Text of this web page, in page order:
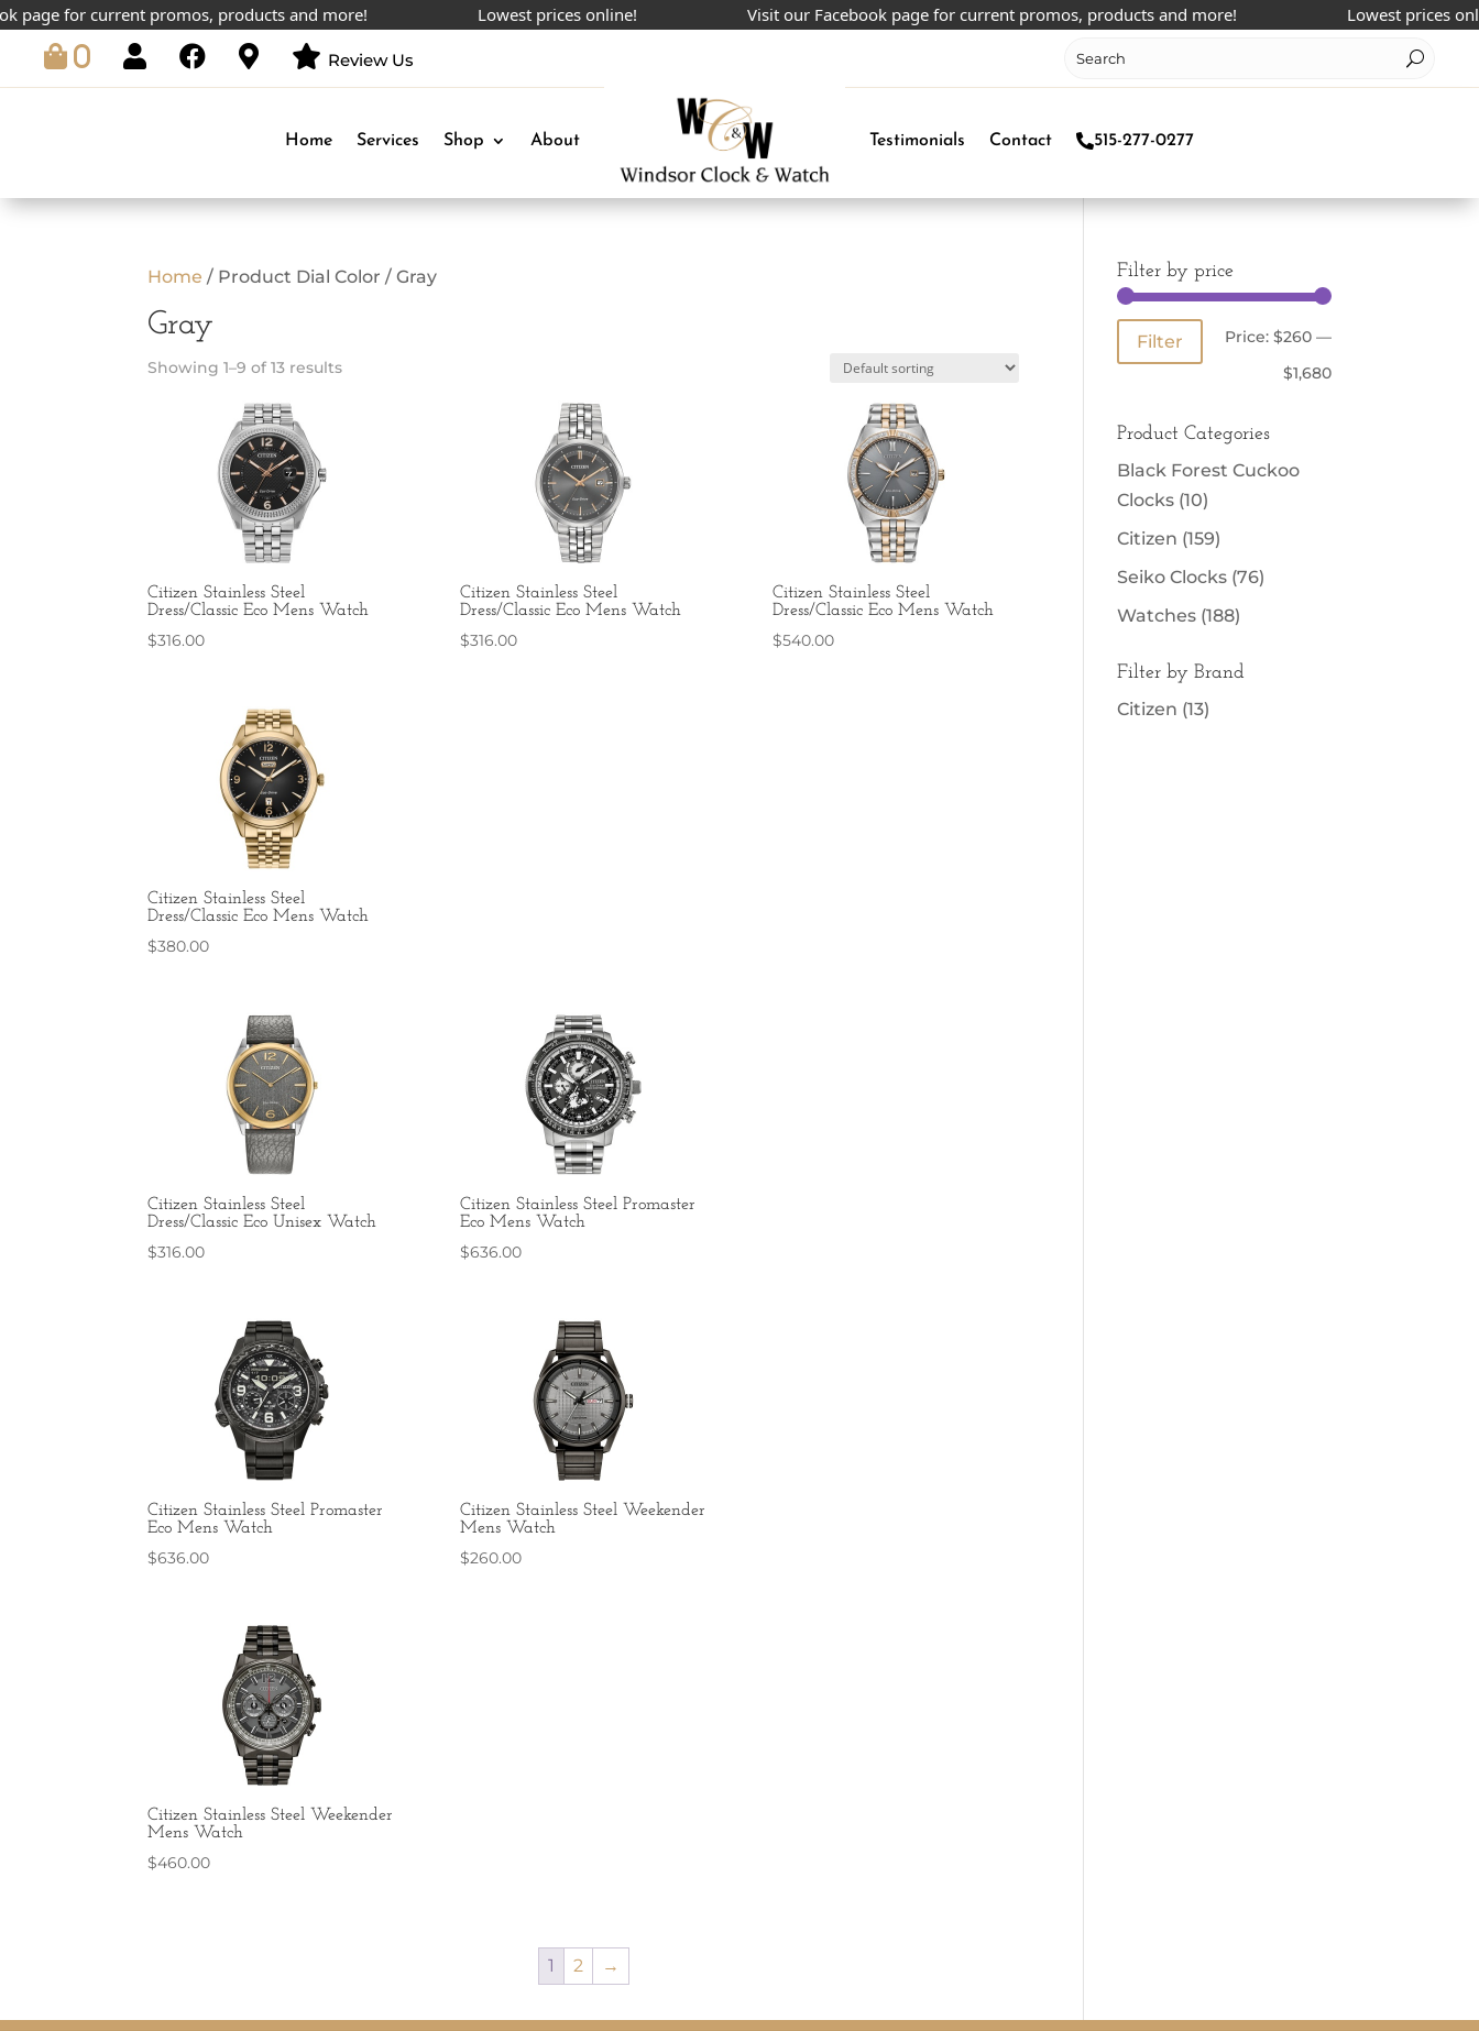
for current promos, products and more! Lowest prices online! Visit our Facebook page for current promos, products and more! Lowest prices online!
0 Review Us
Home Services Shop About Testimonials Contact 515-277-0277
Home / Product Dial Color / Gray
Gray
Showing 1–9 of 13 results
Citizen Stainless Steel
Dress/Classic Eco Mens Watch
$316.00
Citizen Stainless Steel
Dress/Classic Eco Mens Watch
$316.00
Citizen Stainless Steel
Dress/Classic Eco Mens Watch
$540.00
Citizen Stainless Steel
Dress/Classic Eco Mens Watch
$380.00
Citizen Stainless Steel
Dress/Classic Eco Unisex Watch
$316.00
Citizen Stainless Steel Promaster
Eco Mens Watch
$636.00
Citizen Stainless Steel Promaster
Eco Mens Watch
$636.00
Citizen Stainless Steel Weekender
Mens Watch
$260.00
Citizen Stainless Steel Weekender
Mens Watch
$460.00
1 2 →
Filter by price
Min
price
Max
price
Filter Price: $260—
$1,680
Product Categories
Black Forest Cuckoo
Clocks (10)
Citizen (159)
Seiko Clocks (76)
Watches (188)
Filter by Brand
Citizen (13)